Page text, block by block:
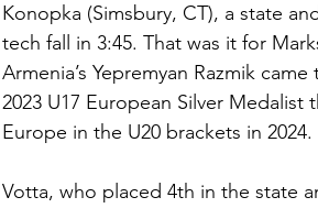
Konopka (Simsbury, CT), a state
tech fall in 3:45. That was it for
Armenia’s Yepremyan Razmik
2023 U17 European Silver
Europe in the U20 brackets in 2024.
Votta, who placed 4th in the state